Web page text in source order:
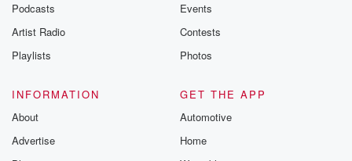
Podcasts
Artist Radio
Playlists
Events
Contests
Photos
INFORMATION
About
Advertise
GET THE APP
Automotive
Home